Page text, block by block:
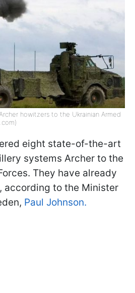
howitzers to the Ukrainian Armed
eight state-of-the-art
systems Archer to the
They have already
according to the Minister
Paul Johnson.